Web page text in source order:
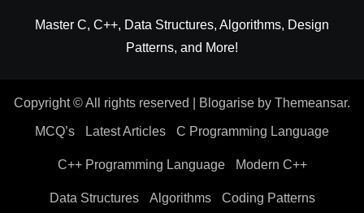
Master C, C++, Data Structures, Algorithms, Design
Patterns, and More!
Copyright © All rights reserved Blogarise by Themeansar.
MCQ’s Latest Articles C Programming Language
C++ Programming Language Modern C++
Data Structures Algorithms Coding Patterns